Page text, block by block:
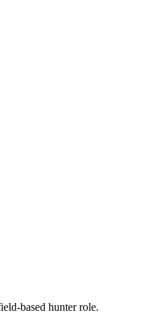
based hunter role.